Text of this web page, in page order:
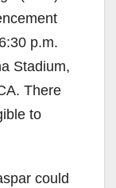
p.m.
Stadium,
There
to
could